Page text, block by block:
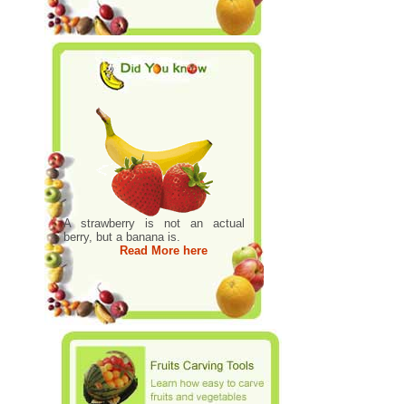
A strawberry is not an actual
berry, but a banana is.
Read More here